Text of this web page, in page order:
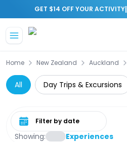
GET $14 OFF YOUR ACTIVITY|
Home New Zealand Auckland
All Day Trips & Excursions
Showing: Experiences
Select date range